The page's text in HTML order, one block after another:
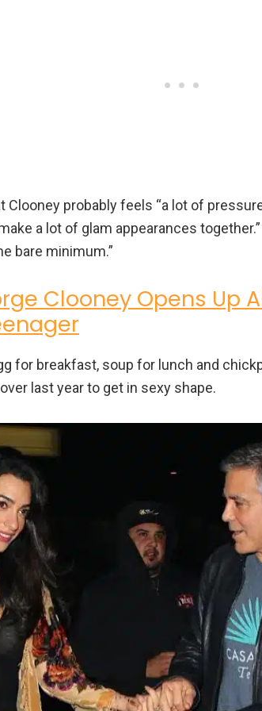
Clooney probably feels “a lot of
a lot of glam appearances
bare minimum.”
Clooney Opens Up
for breakfast, soup for lunch and
last year to get in sexy shape.